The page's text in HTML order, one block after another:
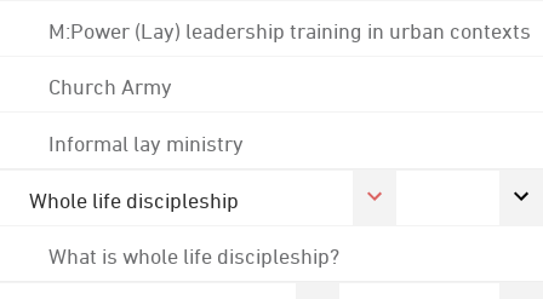
M:Power (Lay) leadership training in urban contexts
Church Army
Informal lay ministry
Whole life discipleship
What is whole life discipleship?